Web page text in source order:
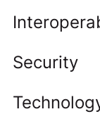
Security